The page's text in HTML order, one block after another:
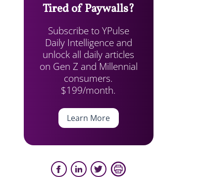
Tired of Paywalls?
Subscribe to YPulse
Daily Intelligence and
unlock all daily articles
on Gen Z and Millennial
consumers.
$199/month.
Learn More